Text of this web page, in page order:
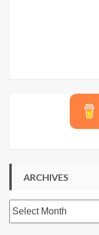
ARCHIVES
Archives